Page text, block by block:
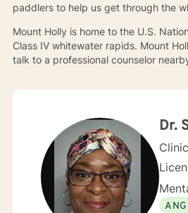
paddlers to help us get through the
Mount Holly is home to the U.S.
Class IV whitewater rapids. Mount
talk to a professional counselor
Dr.